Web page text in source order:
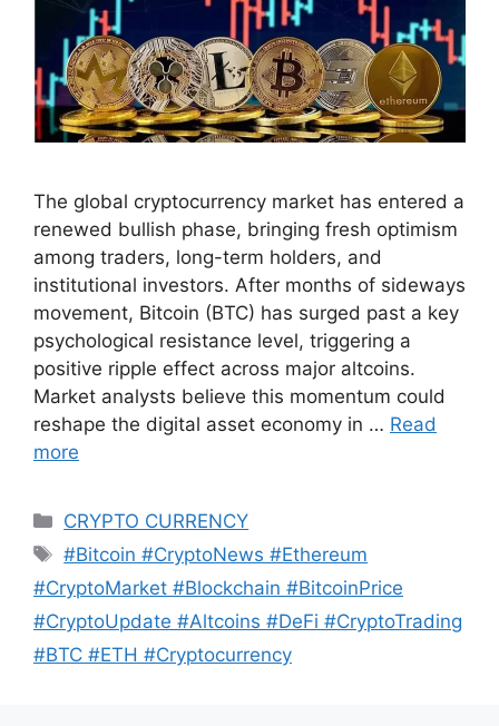
The global cryptocurrency market has entered a
renewed bullish phase, bringing fresh optimism
among traders, long-term holders, and
institutional investors. After months of sideways
movement, Bitcoin (BTC) has surged past a key
psychological resistance level, triggering a
positive ripple effect across major altcoins.
Market analysts believe this momentum could
reshape the digital asset economy in … Read
more
Categories
CRYPTO CURRENCY
Tags
#Bitcoin #CryptoNews #Ethereum
#CryptoMarket #Blockchain #BitcoinPrice
#CryptoUpdate #Altcoins #DeFi #CryptoTrading
#BTC #ETH #Cryptocurrency